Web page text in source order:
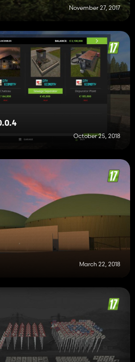
November 27, 2017
October 25, 2018
March 22, 2018